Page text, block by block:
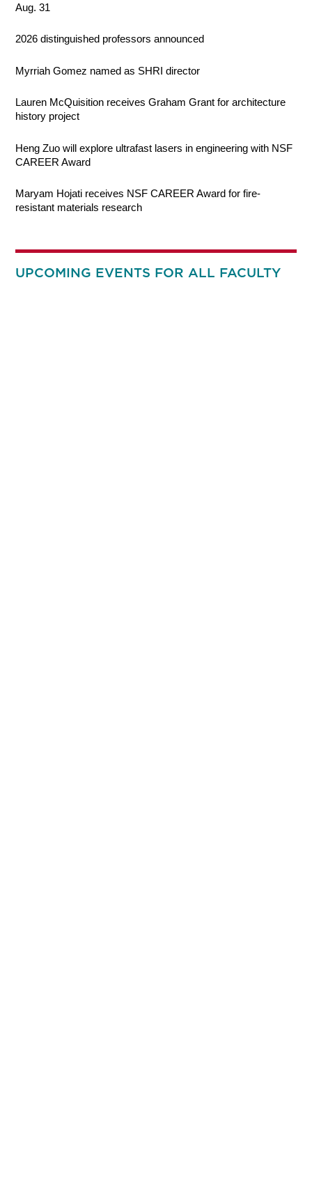
Aug. 31
2026 distinguished professors announced
Myrriah Gomez named as SHRI director
Lauren McQuisition receives Graham Grant for architecture
history project
Heng Zuo will explore ultrafast lasers in engineering with NSF
CAREER Award
Maryam Hojati receives NSF CAREER Award for fire-
resistant materials research
UPCOMING EVENTS FOR ALL FACULTY